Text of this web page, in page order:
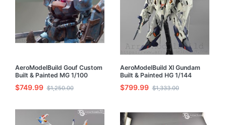
AeroModelBuild Gouf Custom
Built & Painted MG 1/100
Model Kit
$749.99 $1,250.00
AeroModelBuild XI Gundam
Built & Painted HG 1/144
Model Kit
$799.99 $1,333.00